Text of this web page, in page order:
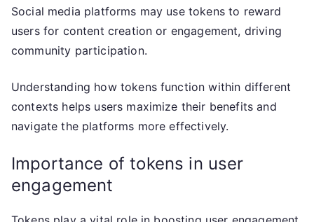
Social media platforms may use tokens to reward
users for content creation or engagement, driving
community participation.
Understanding how tokens function within different
contexts helps users maximize their benefits and
navigate the platforms more effectively.
Importance of tokens in user
engagement